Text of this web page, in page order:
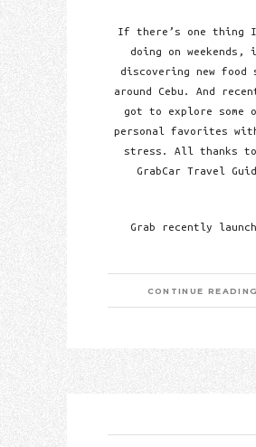
If there’s one thing
doing on weekends,
discovering new food
around Cebu. And
got to explore some
personal favorites
stress. All thanks
GrabCar Travel
Grab recently
CONTINUE READING